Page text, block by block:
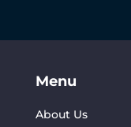
Menu
About Us